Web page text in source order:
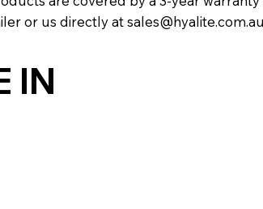
or us directly atsales@hyalite.com.au
IN